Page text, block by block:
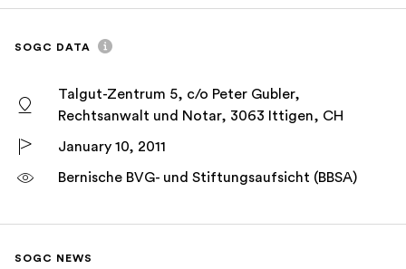
SOGC DATA
Talgut-Zentrum 5, c/o Peter Gubler,
Rechtsanwalt und Notar, 3063 Ittigen, CH
January 10, 2011
Bernische BVG- und Stiftungsaufsicht (BBSA)
SOGC NEWS